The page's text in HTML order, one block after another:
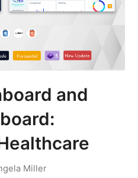
and
Miller